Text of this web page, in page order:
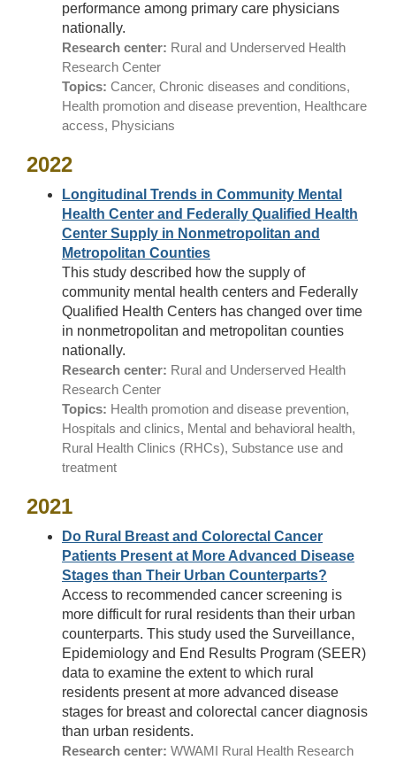
performance among primary care physicians
nationally.
Research center: Rural and Underserved Health
Research Center
Topics: Cancer, Chronic diseases and conditions,
Health promotion and disease prevention, Healthcare
access, Physicians
2022
Longitudinal Trends in Community Mental
Health Center and Federally Qualified Health
Center Supply in Nonmetropolitan and
Metropolitan Counties
This study described how the supply of
community mental health centers and Federally
Qualified Health Centers has changed over time
in nonmetropolitan and metropolitan counties
nationally.
Research center: Rural and Underserved Health
Research Center
Topics: Health promotion and disease prevention,
Hospitals and clinics, Mental and behavioral health,
Rural Health Clinics (RHCs), Substance use and
treatment
2021
Do Rural Breast and Colorectal Cancer
Patients Present at More Advanced Disease
Stages than Their Urban Counterparts?
Access to recommended cancer screening is
more difficult for rural residents than their urban
counterparts. This study used the Surveillance,
Epidemiology and End Results Program (SEER)
data to examine the extent to which rural
residents present at more advanced disease
stages for breast and colorectal cancer diagnosis
than urban residents.
Research center: WWAMI Rural Health Research